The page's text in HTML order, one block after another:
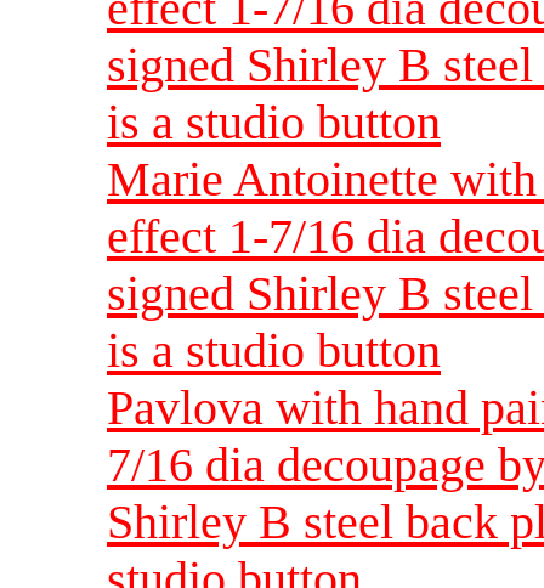
signed Shirley B
is a studio button
Marie Antoinette
effect 1-7/16 dia
signed Shirley B
is a studio button
Pavlova with hand
7/16 dia decoupage
Shirley B steel back